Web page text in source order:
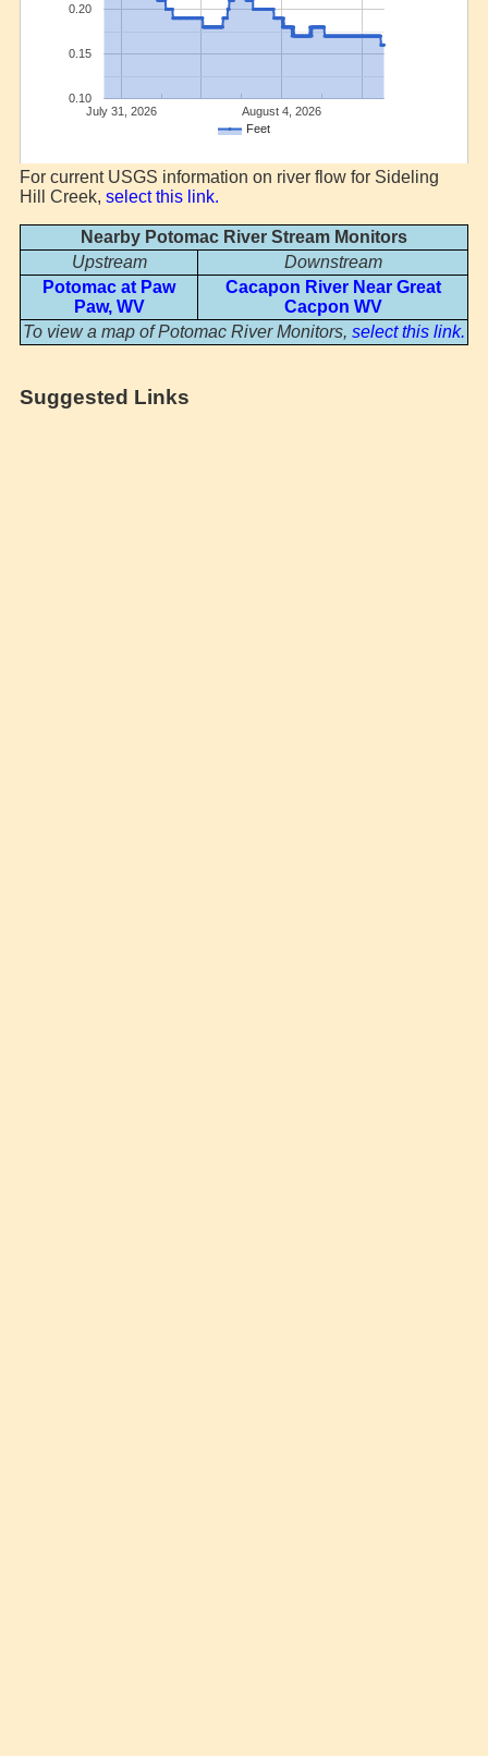
For current USGS information on river flow for Sideling
Hill Creek, select this link.
Nearby Potomac River Stream Monitors
Upstream
Downstream
Potomac at Paw
Paw, WV
Cacapon River Near Great
Cacpon WV
To view a map of Potomac River Monitors, select this link.
Suggested Links